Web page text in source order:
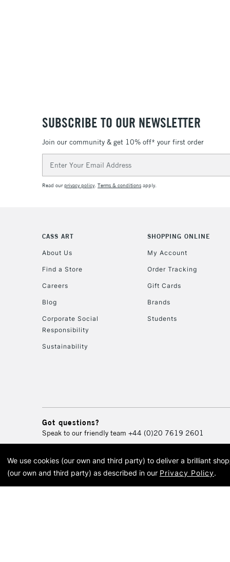
SUBSCRIBE TO OUR NEWSLETTER
Join our community & get 10% off* your first order
Address
Read ourprivacy policy. Terms & conditions apply.
CASS ART
About Us
Find a Store
Careers
Blog
Corporate Social
Responsibility
Sustainability
SHOPPING ONLINE
My Account
Order Tracking
Gift Cards
Brands
Students
Got questions?
Speak to our friendly team +44 (0)20 7619 2601
© 2026 Cass Art. Cass Art
Cass
We use cookies (our own and third party) to deliver a brilliant
(our own and third party) as described in our Privacy Policy.